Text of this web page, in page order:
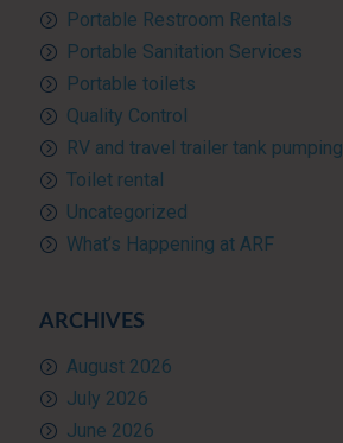
Portable Restroom Rentals
Portable Sanitation Services
Portable toilets
Quality Control
RV and travel trailer tank pumping
Toilet rental
Uncategorized
What’s Happening at ARF
ARCHIVES
August 2026
July 2026
June 2026